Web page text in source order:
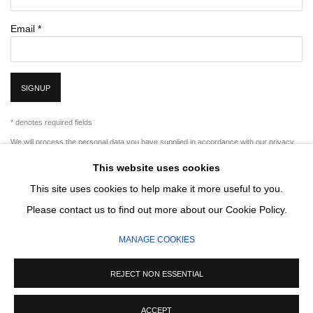
Email *
SIGNUP
* denotes required fields
We will process the personal data you have supplied in accordance with our privacy
time by clicking the link in our emails.This website uses cookies
This site uses cookies to help make it more useful to you.
Please contact us to find out more about our Cookie Policy.
MANAGE COOKIES
REJECT NON ESSENTIAL
ACCEPT